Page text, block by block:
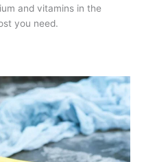
and vitamins in the
you need.